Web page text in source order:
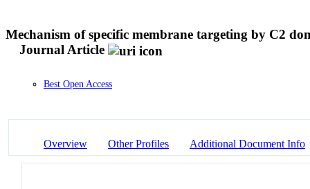
Mechanism of specific membrane targeting by C2
Journal Article
Best Open Access
Overview Other Profiles Additional Document Info